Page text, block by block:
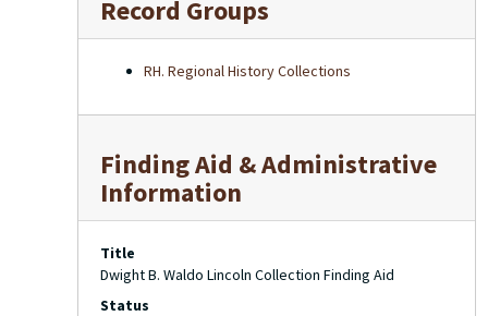
Record Groups
RH. Regional History Collections
Finding Aid & Administrative
Information
Title
Dwight B. Waldo Lincoln Collection Finding Aid
Status